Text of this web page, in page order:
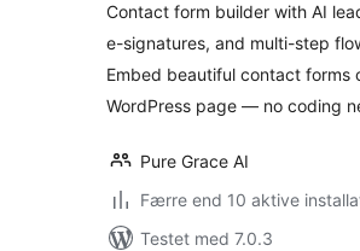
Contact form builder with AI
e-signatures, and multi-step
Embed beautiful contact forms
WordPress page — no coding
Pure Grace AI
Færre end 10 aktive
Testet med 7.0.3